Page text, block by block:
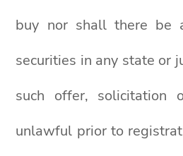
buy nor shall there be
securities in any state or
such offer, solicitation
unlawful prior to